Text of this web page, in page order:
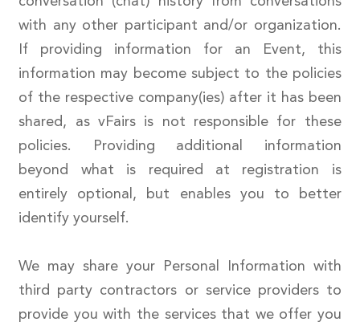
with any other participant and/or organization.
If providing information for an Event, this
information may become subject to the policies
of the respective company(ies) after it has been
shared, as vFairs is not responsible for these
policies. Providing additional information
beyond what is required at registration is
entirely optional, but enables you to better
identify yourself.
We may share your Personal Information with
third party contractors or service providers to
provide you with the services that we offer you